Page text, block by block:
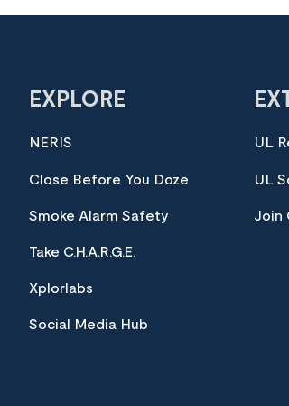
EXPLORE
NERIS
Close Before You Doze
Smoke Alarm Safety
Take C.H.A.R.G.E.
Xplorlabs
Social Media Hub
UL
UL
Join